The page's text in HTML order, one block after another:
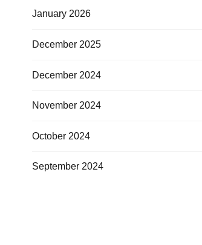
January 2026
December 2025
December 2024
November 2024
October 2024
September 2024